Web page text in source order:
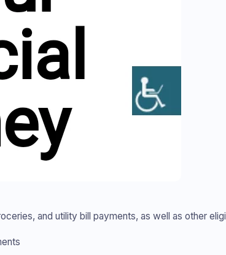
and utility bill payments, as well as other